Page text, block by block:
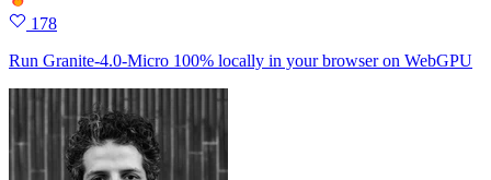
178
Run Granite-4.0-Micro 100% locally in your browser on WebGPU